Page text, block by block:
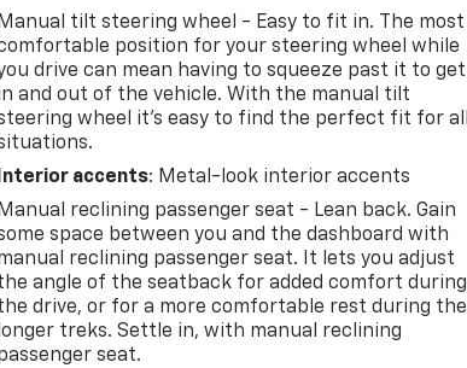
Manual tilt steering wheel - Easy to fit in. The most
position for your steering wheel while
drive can mean having to squeeze past it to get
and out of the vehicle. With the manual tilt
wheel it's easy to find the perfect fit for all
Interior accents: Metal-look interior accents
Manual reclining passenger seat - Lean back. Gain
space between you and the dashboard with
reclining passenger seat. It lets you adjust
angle of the seatback for added comfort during
drive, or for a more comfortable rest during the
longer treks. Settle in, with manual reclining
seat.